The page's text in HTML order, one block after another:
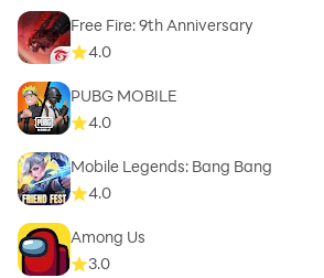
Free Fire: 9th Anniversary
4.0
PUBG MOBILE
4.0
Mobile Legends: Bang Bang
4.0
Among Us
3.0